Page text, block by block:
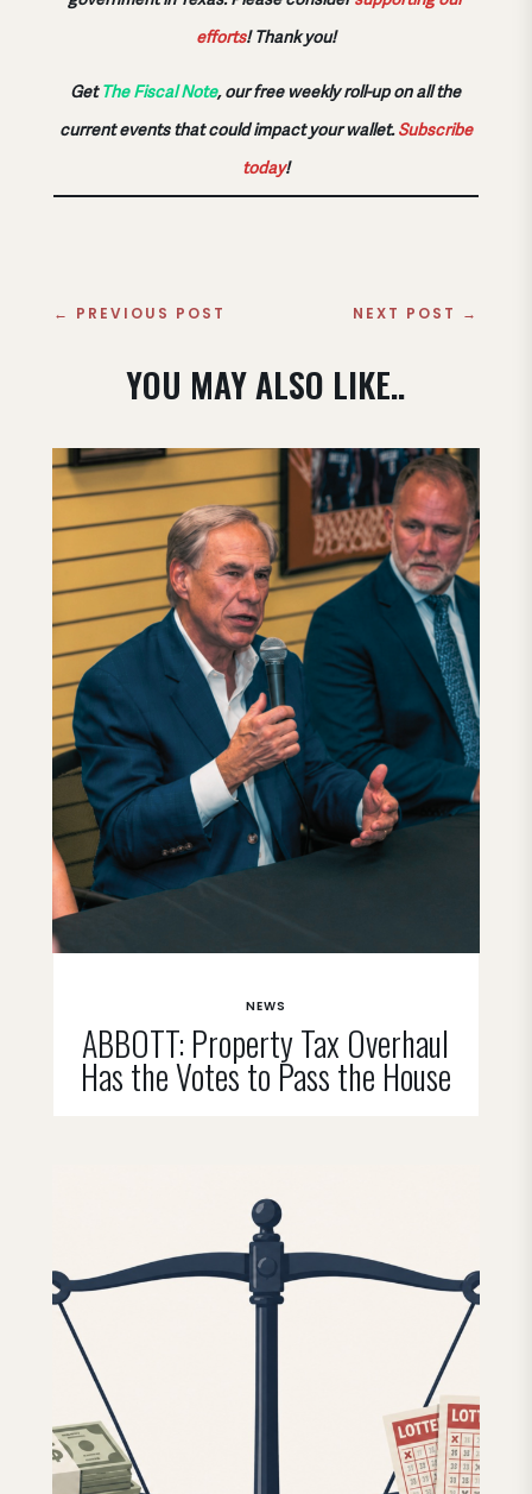
efforts! Thank you!
GetThe Fiscal Note, our free weekly roll-up on all the
current events that could impact your wallet.Subscribe
today!
← PREVIOUS POST NEXT POST →
YOU MAY ALSO LIKE..
ABBOTT: Property Tax Overhaul
Has the Votes to Pass the House
NEWS